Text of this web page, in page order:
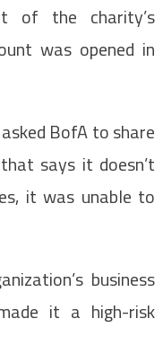
of the charity’s
was opened in
BofA to share
says it doesn’t
it was unable to
business
it a high-risk